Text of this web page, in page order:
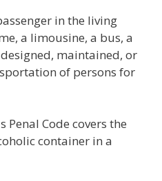
in the living
a limousine, a bus, a
maintained, or
of persons for
Penal Code covers the
container in a